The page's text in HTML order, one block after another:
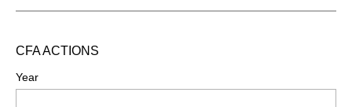
CFA ACTIONS
Year